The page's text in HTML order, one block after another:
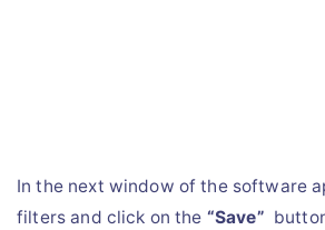
In the next window of the software
filters and click on the “Save”